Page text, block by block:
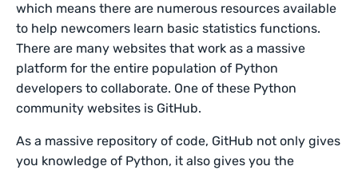
which means there are numerous resources available
to help newcomers learn basic statistics functions.
There are many websites that work as a massive
platform for the entire population of Python
developers to collaborate. One of these Python
community websites is GitHub.
As a massive repository of code, GitHub not only gives
you knowledge of Python, it also gives you the